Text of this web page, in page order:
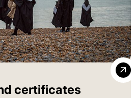
certificates